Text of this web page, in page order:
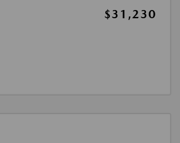
$31,230